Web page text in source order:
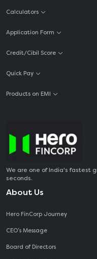
Calculators
Application Form
Credit/Cibil Score
Quick Pay
Products on EMI
We are one of India's fastest
seconds.
About Us
Hero FinCorp Journey
CEO‘s Message
Board of Directors